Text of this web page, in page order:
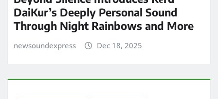
DaiKur’s Deeply Personal Sound
Through Night Rainbows and More
newsoundexpress Dec 18, 2025